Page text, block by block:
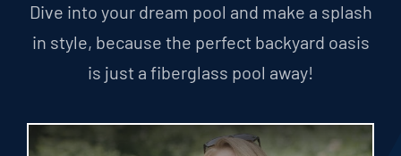
Dive into your dream pool and make a splash
in style, because the perfect backyard oasis
is just a fiberglass pool away!